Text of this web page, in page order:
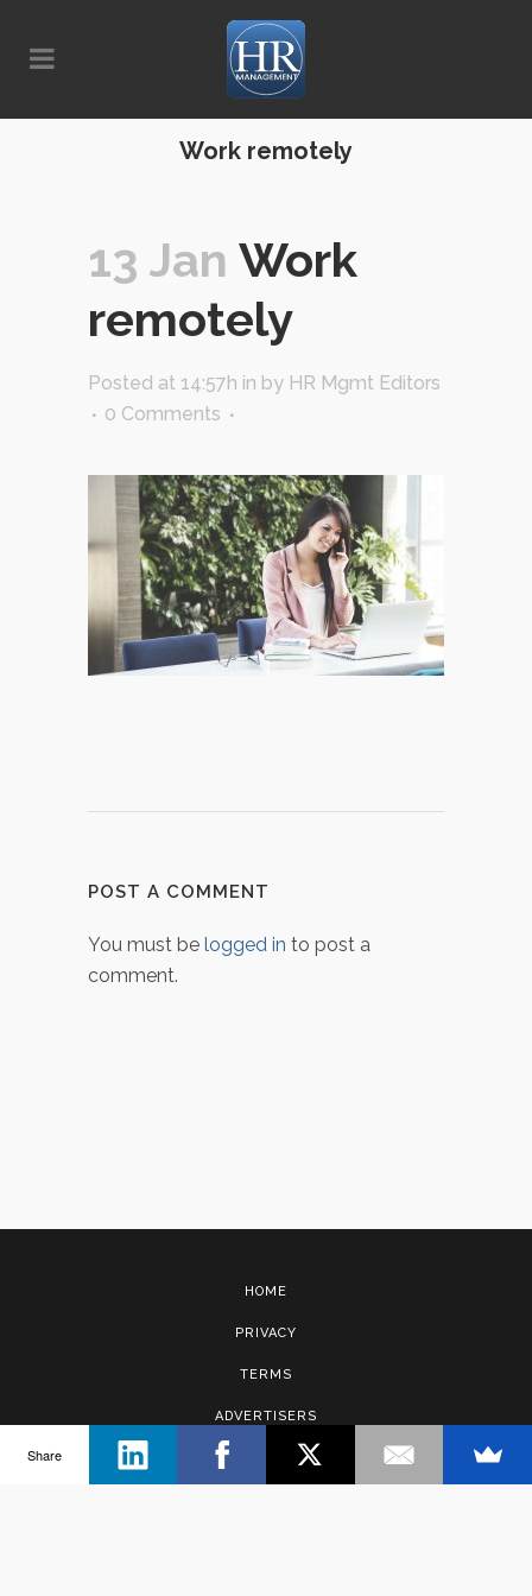
Work remotely
13 Jan Work
remotely
Posted at 14:57h in by HR Mgmt Editors
0 Comments
POST A COMMENT
You must be logged in to post a
comment.
HOME
PRIVACY
TERMS
ADVERTISERS
Share